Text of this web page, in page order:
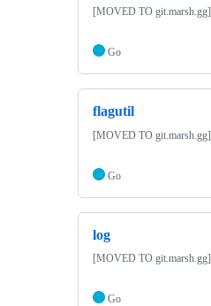
[MOVED TO git.marsh.gg]
Go
flagutil
[MOVED TO git.marsh.gg]
Go
log
[MOVED TO git.marsh.gg]
Go